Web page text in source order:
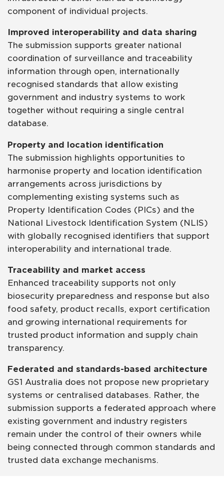
component of individual projects.
Improved interoperability and data sharing
The submission supports greater national
coordination of surveillance and traceability
information through open, internationally
recognised standards that allow existing
government and industry systems to work
together without requiring a single central
database.
Property and location identification
The submission highlights opportunities to
harmonise property and location identification
arrangements across jurisdictions by
complementing existing systems such as
Property Identification Codes (PICs) and the
National Livestock Identification System (NLIS)
with globally recognised identifiers that support
interoperability and international trade.
Traceability and market access
Enhanced traceability supports not only
biosecurity preparedness and response but also
food safety, product recalls, export certification
and growing international requirements for
trusted product information and supply chain
transparency.
Federated and standards-based architecture
GS1 Australia does not propose new proprietary
systems or centralised databases. Rather, the
submission supports a federated approach where
existing government and industry registers
remain under the control of their owners while
being connected through common standards and
trusted data exchange mechanisms.